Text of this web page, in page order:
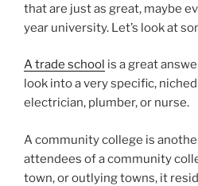
that are just as great, maybe
year university. Let’s look at
A trade school is a great
look into a very specific,
electrician, plumber, or nurse.
A community college is
attendees of a community
town, or outlying towns, it